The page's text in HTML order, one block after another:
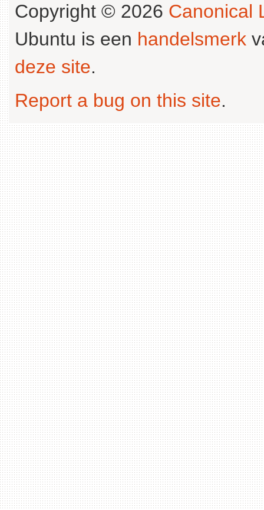
Copyright © 2026 Canonical
Ubuntu is een handelsmerk
deze site.
Report a bug on this site.